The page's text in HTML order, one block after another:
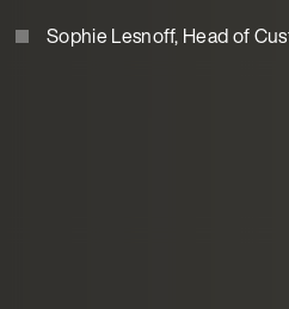
Sophie Lesnoff, Head of